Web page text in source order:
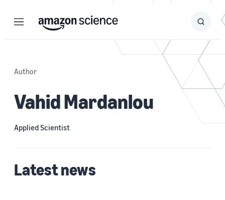
Menu Search
Submit
Author
Vahid Mardanlou
Applied Scientist
Latest news